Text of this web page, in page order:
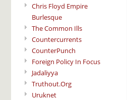
Chris Floyd Empire
Burlesque
The Common Ills
Countercurrents
CounterPunch
Foreign Policy In Focus
Jadaliyya
Truthout.Org
Uruknet